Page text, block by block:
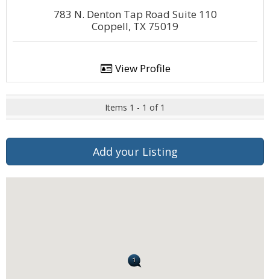
783 N. Denton Tap Road Suite 110
Coppell, TX 75019
View Profile
Items 1 - 1 of 1
Add your Listing